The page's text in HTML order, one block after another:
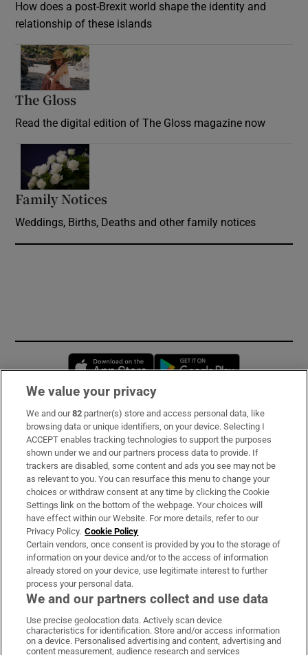
How does a post-Brexit world shape the identity and
relationship of these islands
The Gloss
Read the digital edition of The Gloss magazine now
Family Notices
Weddings, Births, Deaths and other family notices
Opens in new window
Subscribe
Support
About Us
Irish Times Products & Services
OUR PARTNERS:
Irish Times on WhatsApp
Irish Times on Facebook
Irish Times on X
Irish Times on LinkedIn
Irish Times on Instagram
We value your privacy
We and our82 partner(s) store and access personal data, like
browsing data or unique identifiers, on your device. Selecting I
ACCEPT enables tracking technologies to support the purposes
shown under we and our partners process data to provide. If
trackers are disabled, some content and ads you see may not be
as relevant to you. You can resurface this menu to change your
choices or withdraw consent at any time by clicking the Cookie
Settings link on the bottom of the webpage. Your choices will
have effect within our Website. For more details, refer to our
Privacy Policy. Cookie Policy
Certain vendors, once consent is provided by you to the storage of
information on your device and/or to the access of information
already stored on your device, use legitimate interest to further
process your personal data.
We and our partners collect and use data
Use precise geolocation data. Actively scan device
characteristics for identification. Store and/or access information
on a device. Personalised advertising and content, advertising and
content measurement, audience research and services